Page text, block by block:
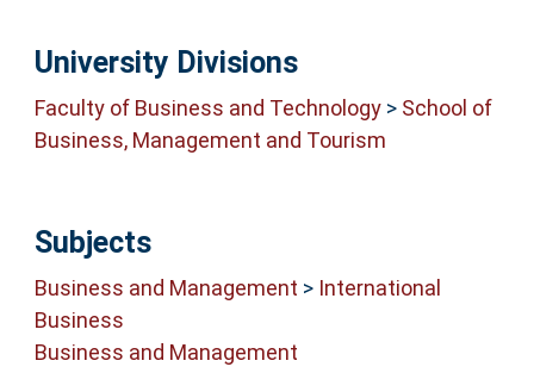
University Divisions
Faculty of Business and Technology> School of
Business, Management and Tourism
Subjects
Business and Management > International
Business
Business and Management